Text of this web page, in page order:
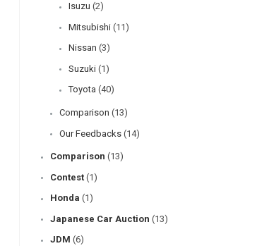
Isuzu (2)
Mitsubishi (11)
Nissan (3)
Suzuki (1)
Toyota (40)
Comparison (13)
Our Feedbacks (14)
Comparison (13)
Contest (1)
Honda (1)
Japanese Car Auction (13)
JDM (6)